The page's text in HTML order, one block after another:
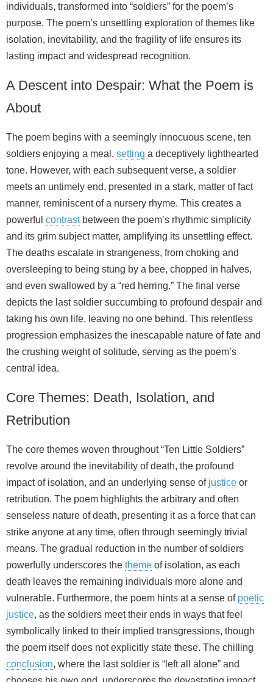
individuals, transformed into “soldiers” for the poem’s
purpose. The poem’s unsettling exploration of themes like
isolation, inevitability, and the fragility of life ensures its
lasting impact and widespread recognition.
A Descent into Despair: What the Poem is
About
The poem begins with a seemingly innocuous scene, ten
soldiers enjoying a meal, setting a deceptively lighthearted
tone. However, with each subsequent verse, a soldier
meets an untimely end, presented in a stark, matter of fact
manner, reminiscent of a nursery rhyme. This creates a
powerful contrastbetween the poem’s rhythmic simplicity
and its grim subject matter, amplifying its unsettling effect.
The deaths escalate in strangeness, from choking and
oversleeping to being stung by a bee, chopped in halves,
and even swallowed by a “red herring.” The final verse
depicts the last soldier succumbing to profound despair and
taking his own life, leaving no one behind. This relentless
progression emphasizes the inescapable nature of fate and
the crushing weight of solitude, serving as the poem’s
central idea.
Core Themes: Death, Isolation, and
Retribution
The core themes woven throughout “Ten Little Soldiers”
revolve around the inevitability of death, the profound
impact of isolation, and an underlying sense of justice or
retribution. The poem highlights the arbitrary and often
senseless nature of death, presenting it as a force that can
strike anyone at any time, often through seemingly trivial
means. The gradual reduction in the number of soldiers
powerfully underscores the theme of isolation, as each
death leaves the remaining individuals more alone and
vulnerable. Furthermore, the poem hints at a sense of poetic
justice, as the soldiers meet their ends in ways that feel
symbolically linked to their implied transgressions, though
the poem itself does not explicitly state these. The chilling
conclusion, where the last soldier is “left all alone” and